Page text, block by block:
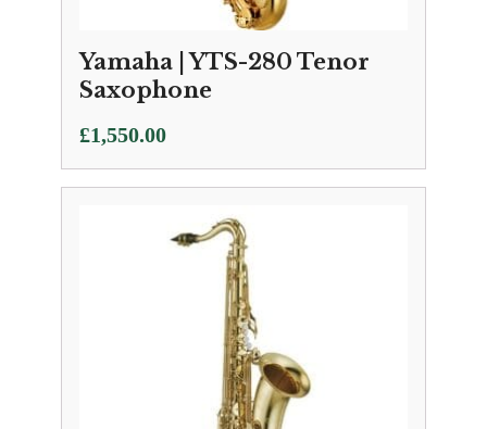
Yamaha | YTS-280 Tenor
Saxophone
£1,550.00